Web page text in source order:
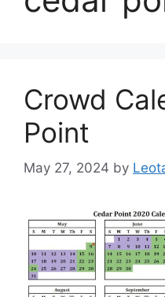
Crowd
Point
May 27, 2024 by